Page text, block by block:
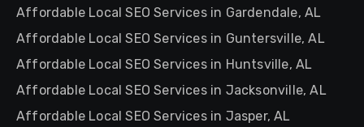
Affordable Local SEO Services in Gardendale, AL
Affordable Local SEO Services in Guntersville, AL
Affordable Local SEO Services in Huntsville, AL
Affordable Local SEO Services in Jacksonville, AL
Affordable Local SEO Services in Jasper, AL